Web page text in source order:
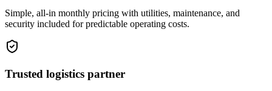
Simple, all-in monthly pricing with utilities, maintenance, and
security included for predictable operating costs.
Trusted logistics partner